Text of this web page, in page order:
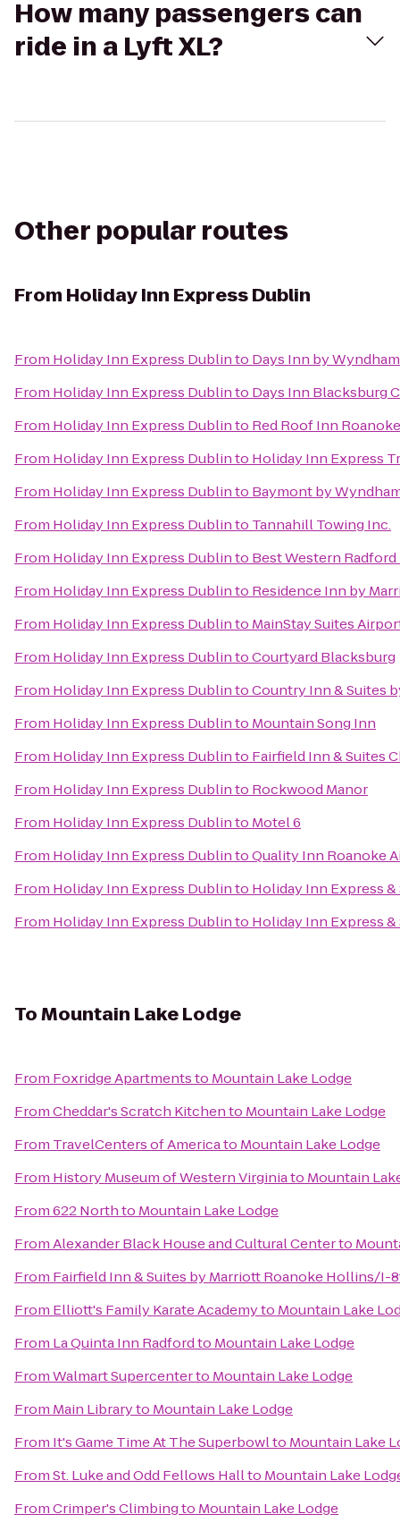
How many passengers can
ride in a Lyft XL?
Other popular routes
From Holiday Inn Express Dublin
From Holiday Inn Express Dublinto Days Inn by
From Holiday Inn Express Dublinto Days Inn Blacksburg
From Holiday Inn Express Dublinto Red Roof Inn
From Holiday Inn Express Dublinto Holiday Inn Express
From Holiday Inn Express Dublinto Baymont by
From Holiday Inn Express Dublinto Tannahill Towing Inc.
From Holiday Inn Express Dublinto Best Western
From Holiday Inn Express Dublinto Residence Inn by
From Holiday Inn Express Dublinto MainStay Suites
From Holiday Inn Express DublintoCourtyard Blacksburg
From Holiday Inn Express DublintoCountry Inn & Suites
From Holiday Inn Express Dublinto Mountain Song Inn
From Holiday Inn Express Dublinto Fairfield Inn & Suites
From Holiday Inn Express Dublinto Rockwood Manor
From Holiday Inn Express Dublinto Motel 6
From Holiday Inn Express DublintoQuality Inn Roanoke
From Holiday Inn Express Dublinto Holiday Inn Express
From Holiday Inn Express Dublinto Holiday Inn Express
ToMountain Lake Lodge
From Foxridge Apartmentsto Mountain Lake Lodge
FromCheddar's Scratch Kitchento Mountain Lake Lodge
From TravelCenters of Americato Mountain Lake Lodge
From History Museum of Western Virginiato Mountain
From622 Northto Mountain Lake Lodge
FromAlexander Black House and Cultural Centerto
From Fairfield Inn & Suites by Marriott Roanoke Hollins/I-
From Elliott's Family Karate Academyto Mountain Lake
From La Quinta Inn Radfordto Mountain Lake Lodge
FromWalmart Supercenterto Mountain Lake Lodge
From Main Libraryto Mountain Lake Lodge
From It's Game Time At The Superbowlto Mountain Lake
FromSt. Luke and Odd Fellows Hallto Mountain Lake
FromCrimper's Climbingto Mountain Lake Lodge